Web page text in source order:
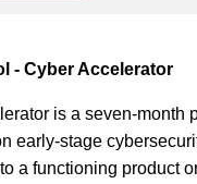
- Cyber Accelerator
is a seven-month
early-stage
a functioning product